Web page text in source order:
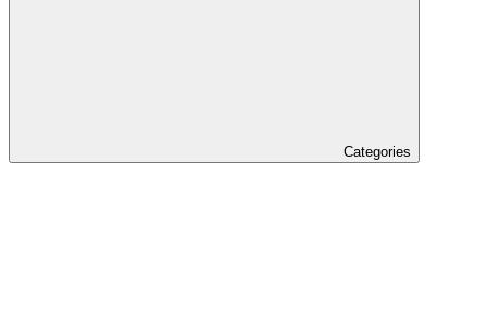
Categories